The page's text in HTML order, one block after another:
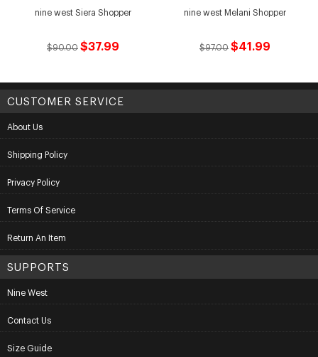
nine west Siera Shopper
$90.00 $37.99
nine west Melani Shopper
$97.00 $41.99
CUSTOMER SERVICE
About Us
Shipping Policy
Privacy Policy
Terms Of Service
Return An Item
SUPPORTS
Nine West
Contact Us
Size Guide